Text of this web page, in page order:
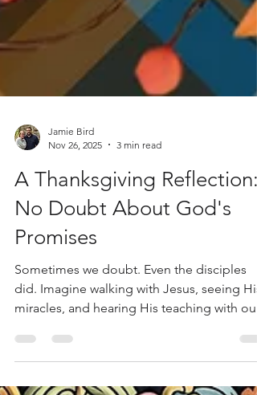
Jamie Bird
Nov 26, 2025
A Thanksgiving Reflection:
No Doubt About God's
Promises
Sometimes we doubt. Even the disciples
did. Imagine walking with Jesus, seeing His